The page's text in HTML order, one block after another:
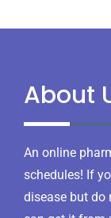
About
An online
schedules! If
disease but do